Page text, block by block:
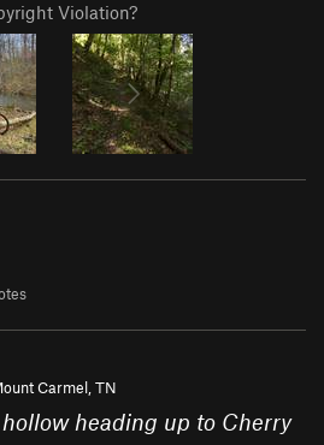
Violation?
Carmel, TN
heading up to Cherry